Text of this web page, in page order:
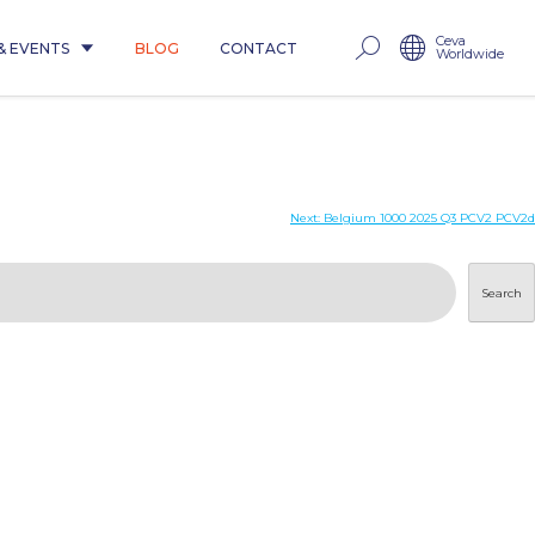
EVENTS BLOG CONTACT Ceva
Worldwide
Next: Belgium 1000 2025 Q3 PCV2 PCV2d
Search